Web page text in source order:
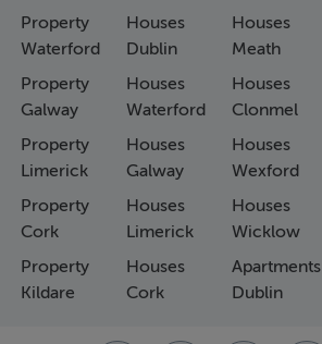
Property
Waterford
Property
Galway
Property
Limerick
Property
Cork
Property
Kildare
Houses
Dublin
Houses
Waterford
Houses
Galway
Houses
Limerick
Houses
Cork
Houses
Meath
Houses
Clonmel
Houses
Wexford
Houses
Wicklow
Apartments
Dublin